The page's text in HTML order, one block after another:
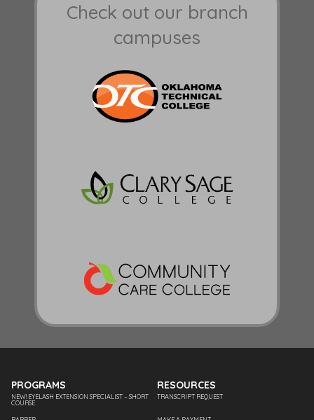
Check out our branch
campuses
PROGRAMS
NEW! EYELASH EXTENSION SPECIALIST – SHORT
COURSE
RESOURCES
TRANSCRIPT REQUEST